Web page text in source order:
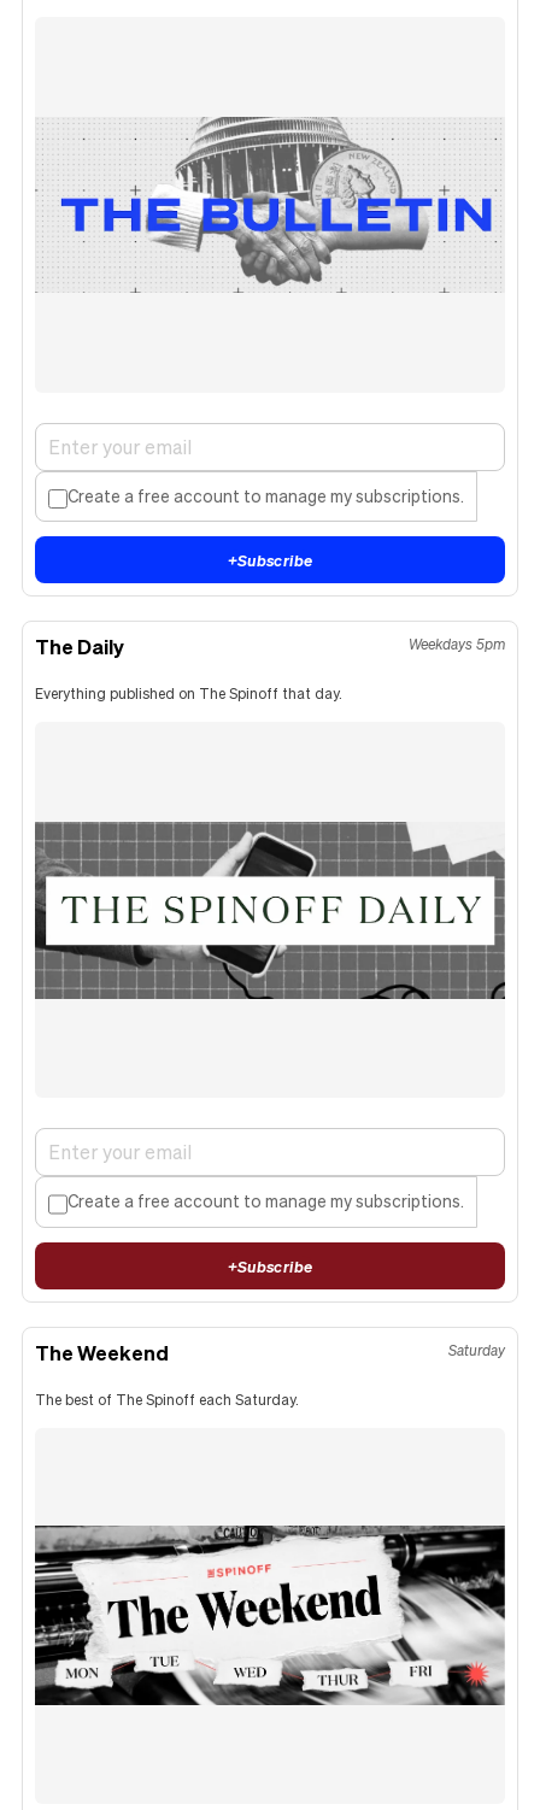
Create a free account to manage my subscriptions.
+Subscribe
The Daily Weekdays 5pm
Everything published on The Spinoff that day.
Create a free account to manage my subscriptions.
+Subscribe
The Weekend Saturday
The best of The Spinoff each Saturday.